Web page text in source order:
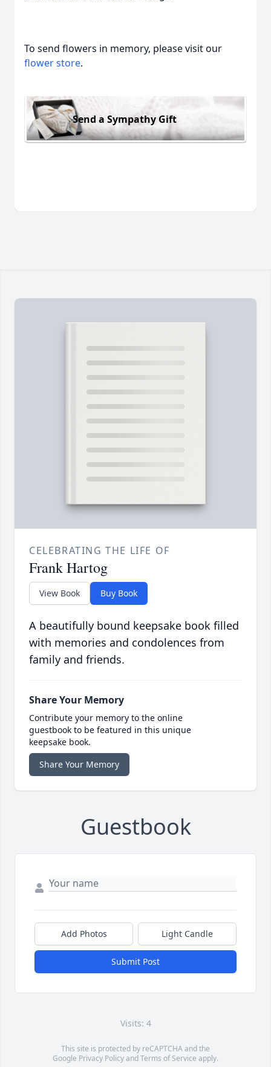
To send flowers in memory, please visit our
flower store.
Send a Sympathy Gift
CELEBRATING THE LIFE OF
Frank Hartog
View Book Buy Book
A beautifully bound keepsake book filled
with memories and condolences from
family and friends.
Share Your Memory
Contribute your memory to the online
guestbook to be featured in this unique
keepsake book.
Share Your Memory
Guestbook
Add Photos Light Candle
Submit Post
Visits: 4
This site is protected by reCAPTCHA and the
Google Privacy PolicyandTerms of Service apply.